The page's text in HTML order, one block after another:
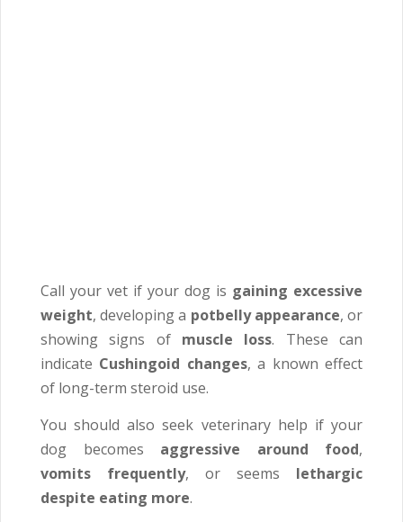
Call your vet if your dog is gaining excessive
weight, developing a potbelly appearance, or
showing signs of muscle loss. These can
indicate Cushingoid changes, a known effect
of long-term steroid use.
You should also seek veterinary help if your
dog becomes aggressive around food,
vomits frequently, or seems lethargic
despite eating more.